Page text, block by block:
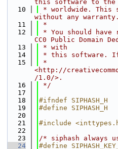
this software to the
   10
* worldwide. This
without any warranty.
   11
*
   12
* You should have
CC0 Public Domain
   13
* with
   14
* this software.
   15
*
<http://
/1.0/>.
   16
*/
   17
   18
#ifndef SIPHASH_H
   19
#define SIPHASH_H
   20
   21
#include
   22
   23
/* siphash always
   24
#define